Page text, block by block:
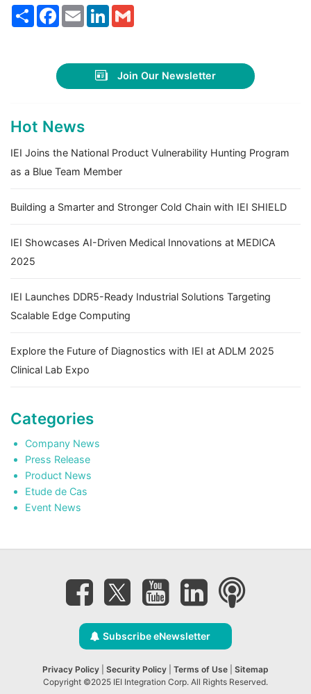
ShareFacebook
EmailLinkedIn
Join Our Newsletter
Hot News
IEI Joins the National Product Vulnerability Hunting Program
as a Blue Team Member
Building a Smarter and Stronger Cold Chain with IEI SHIELD
IEI Showcases AI-Driven Medical Innovations at MEDICA
2025
IEI Launches DDR5-Ready Industrial Solutions Targeting
Scalable Edge Computing
Explore the Future of Diagnostics with IEI at ADLM 2025
Clinical Lab Expo
Categories
Company News
Press Release
Product News
Etude de Cas
Event News
Subscribe eNewsletter
Privacy Policy Security Policy Terms of Use
Sitemap
Copyright ©2025 IEI Integration Corp. All Rights Reserved.